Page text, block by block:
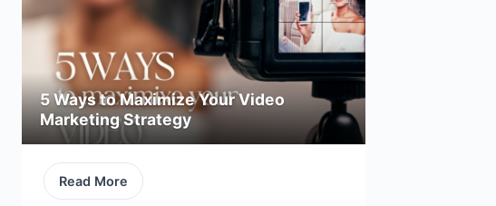
5 Ways to Maximize Your Video
Marketing Strategy
Read More